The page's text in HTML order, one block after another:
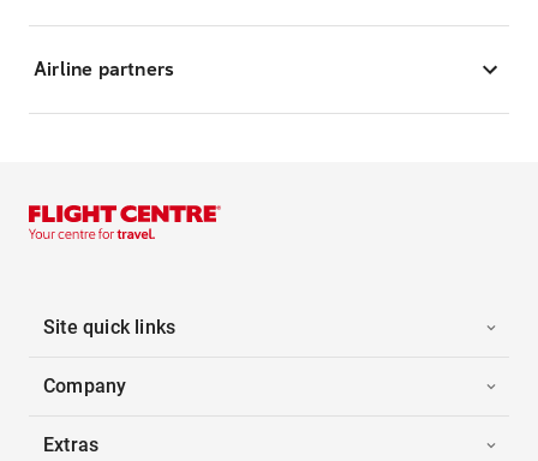
Airline partners
Site quick links
Company
Extras